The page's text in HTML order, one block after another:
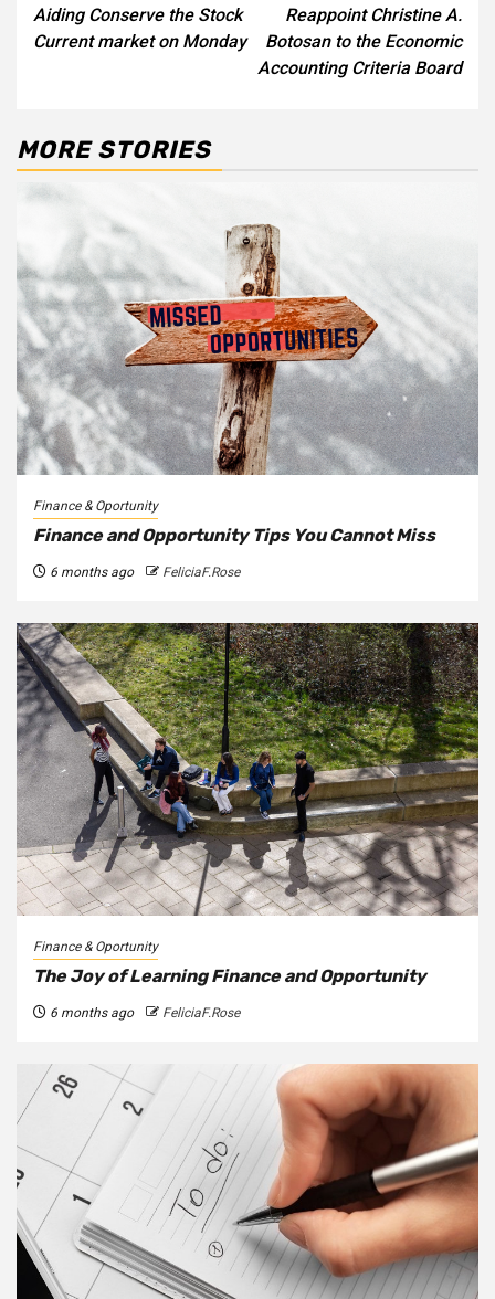
Aiding Conserve the Stock
Current market on Monday
Reappoint Christine A.
Botosan to the Economic
Accounting Criteria Board
MORE STORIES
Finance & Oportunity
Finance and Opportunity Tips You Cannot Miss
6 months ago FeliciaF.Rose
Finance & Oportunity
The Joy of Learning Finance and Opportunity
6 months ago FeliciaF.Rose